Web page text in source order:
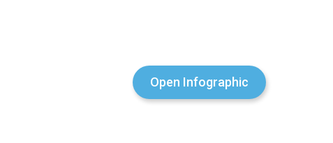
Open Infographic